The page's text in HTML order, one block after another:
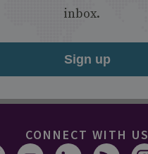
inbox.
Sign up
CONNECT WITH US